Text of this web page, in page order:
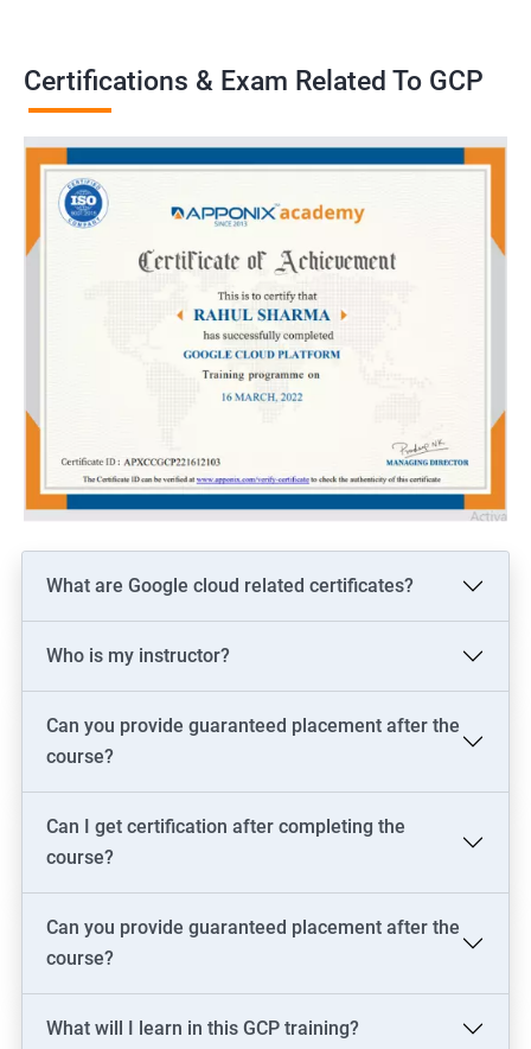
Certifications & Exam Related To GCP
What are Google cloud related certificates?
Who is my instructor?
Can you provide guaranteed placement after the
course?
Can I get certification after completing the
course?
Can you provide guaranteed placement after the
course?
What will I learn in this GCP training?